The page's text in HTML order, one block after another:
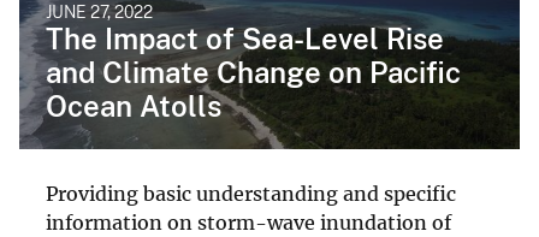
JUNE 27, 2022
The Impact of Sea-Level Rise
and Climate Change on Pacific
Ocean Atolls
Providing basic understanding and specific
information on storm-wave inundation of